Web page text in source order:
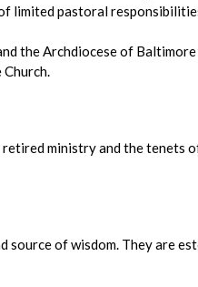
limited pastoral
the Archdiocese of
ministry and the
source of wisdom. They